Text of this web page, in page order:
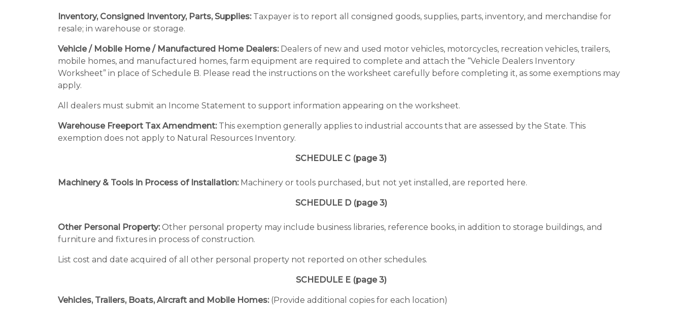
Inventory, Consigned Inventory, Parts, Supplies:Taxpayer is to report all consigned goods, supplies, parts, inventory, and merchandise for
resale; in warehouse or storage.
Vehicle / Mobile Home / Manufactured Home Dealers:Dealers of new and used motor vehicles, motorcycles, recreation vehicles, trailers,
mobile homes, and manufactured homes, farm equipment are required to complete and attach the “Vehicle Dealers Inventory
Worksheet” in place of Schedule B. Please read the instructions on the worksheet carefully before completing it, as some exemptions may
apply.
All dealers must submit an Income Statement to support information appearing on the worksheet.
Warehouse Freeport Tax Amendment:This exemption generally applies to industrial accounts that are assessed by the State. This
exemption does not apply to Natural Resources Inventory.
SCHEDULE C (page 3)
Machinery & Tools in Process of Installation:Machinery or tools purchased, but not yet installed, are reported here.
SCHEDULE D (page 3)
Other Personal Property:Other personal property may include business libraries, reference books, in addition to storage buildings, and
furniture and fixtures in process of construction.
List cost and date acquired of all other personal property not reported on other schedules.
SCHEDULE E (page 3)
Vehicles, Trailers, Boats, Aircraft and Mobile Homes: (Provide additional copies for each location)